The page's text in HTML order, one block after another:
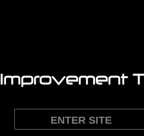
Improvement
ENTER SITE